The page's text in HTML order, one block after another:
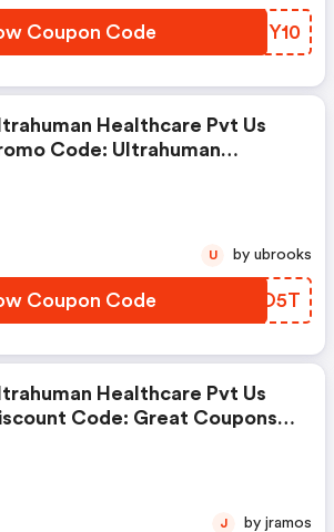
Coupon Code XCMY10
Healthcare Pvt Us
Code: Ultrahuman
Coupon Code JTUO5T
U by ubrooks
Healthcare Pvt Us
Code: Great Coupons
J by jramos